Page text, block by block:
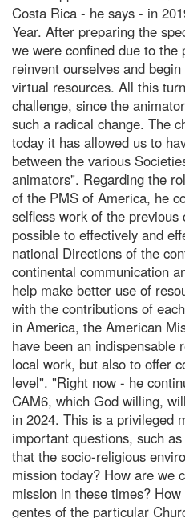
Costa Rica - he says - in
Year. After preparing the
we were confined due to the
reinvent ourselves and
virtual resources. All this
challenge, since the
such a radical change. The
today it has allowed us to
between the various
animators". Regarding the
of the PMS of America, he
selfless work of the
possible to effectively and
national Directions of the
continental communication
help make better use of
with the contributions of
in America, the American
have been an indispensable
local work, but also to offer
level". "Right now - he
CAM6, which God willing,
in 2024. This is a privileged
important questions, such
that the socio-religious
mission today? How are we
mission in these times?
gentes of the particular